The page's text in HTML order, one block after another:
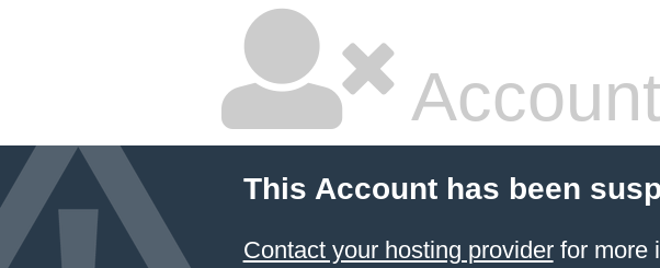
This Account has been
Contact your hosting providerfor more